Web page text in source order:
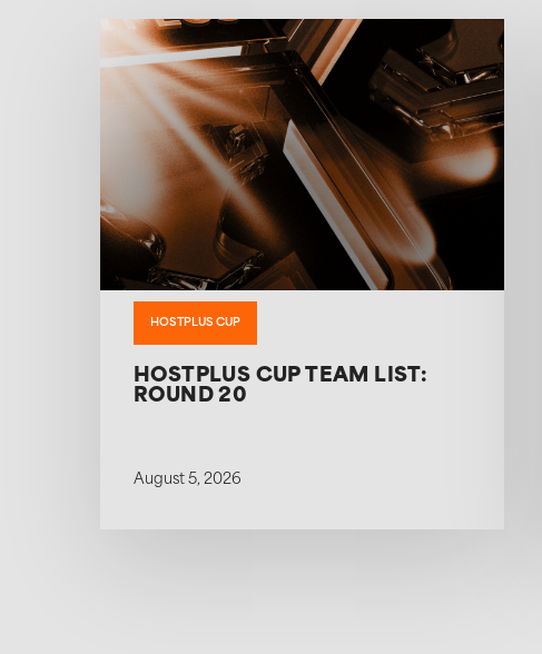
HOSTPLUS CUP
HOSTPLUS CUP TEAM LIST:
ROUND 20
August 5, 2026